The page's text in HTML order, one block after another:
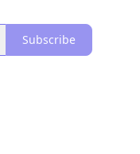
Subscribe